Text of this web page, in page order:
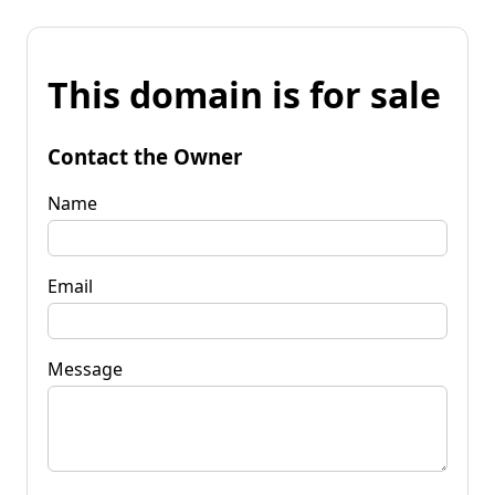
This domain is for sale
Contact the Owner
Name
Email
Message